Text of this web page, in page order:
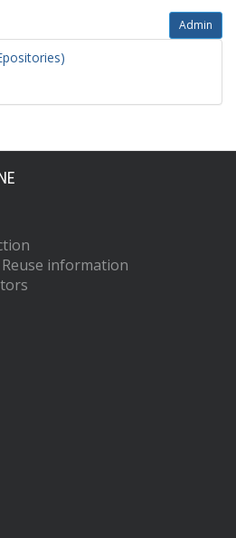
Admin
information